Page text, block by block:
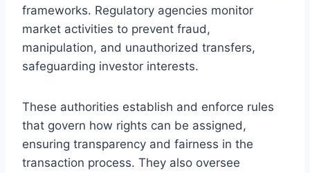
frameworks. Regulatory agencies monitor
market activities to prevent fraud,
manipulation, and unauthorized transfers,
safeguarding investor interests.
These authorities establish and enforce rules
that govern how rights can be assigned,
ensuring transparency and fairness in the
transaction process. They also oversee